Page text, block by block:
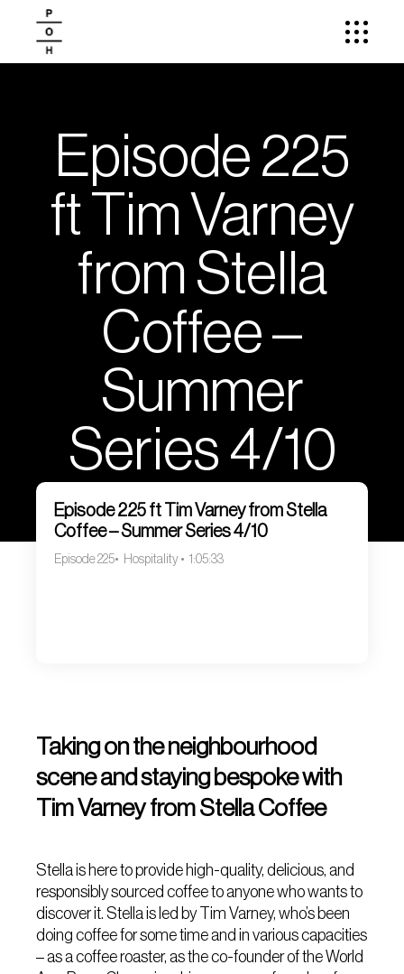
Episode 225
ft Tim Varney
from Stella
Coffee –
Summer
Series 4/10
Episode 225 ft Tim Varney from Stella
Coffee – Summer Series 4/10
Episode 225 Hospitality 1:05:33
Taking on the neighbourhood
scene and staying bespoke with
Tim Varney from Stella Coffee
Stella is here to provide high-quality, delicious, and
responsibly sourced coffee to anyone who wants to
discover it. Stella is led by Tim Varney, who’s been
doing coffee for some time and in various capacities
– as a coffee roaster, as the co-founder of the World